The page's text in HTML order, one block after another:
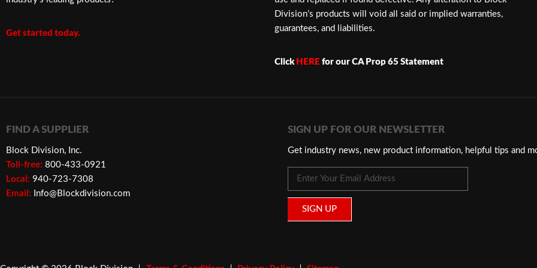
Get started today.
Division’s products will void all said or implied warranties,
guarantees, and liabilities.
Click HERE for our CA Prop 65 Statement
FIND A SUPPLIER
Block Division, Inc.
Toll-free: 800-433-0921
Local: 940-723-7308
Email:
Info@Blockdivision.com
SIGN UP FOR OUR NEWSLETTER
Get industry news, new product information, helpful tips and
SIGN UP